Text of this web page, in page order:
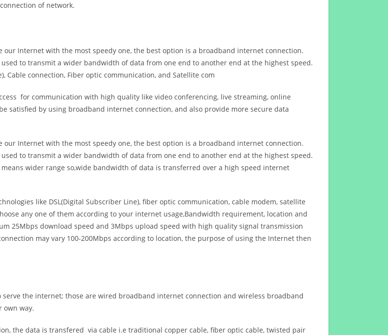
of network.
Internet with the most speedy one, the best option is a broadband internet connection.
to transmit a wider bandwidth of data from one end to another end at the highest speed.
Cable connection, Fiber optic communication, and Satellite com
for communication with high quality like video conferencing, live streaming, online
satisfied by using broadband internet connection, and also provide more secure data
Internet with the most speedy one, the best option is a broadband internet connection.
to transmit a wider bandwidth of data from one end to another end at the highest speed.
wider range so,wide bandwidth of data is transferred over a high speed internet
like DSL(Digital Subscriber Line), fiber optic communication, cable modem, satellite
any one of them according to your internet usage,Bandwidth requirement, location and
25Mbps download speed and 3Mbps upload speed with high quality signal transmission
may vary 100-200Mbps according to location, the purpose of using the Internet then
the internet; those are wired broadband internet connection and wireless broadband
own way.
the data is transfered via cable i.e traditional copper cable, fiber optic cable, twisted pair